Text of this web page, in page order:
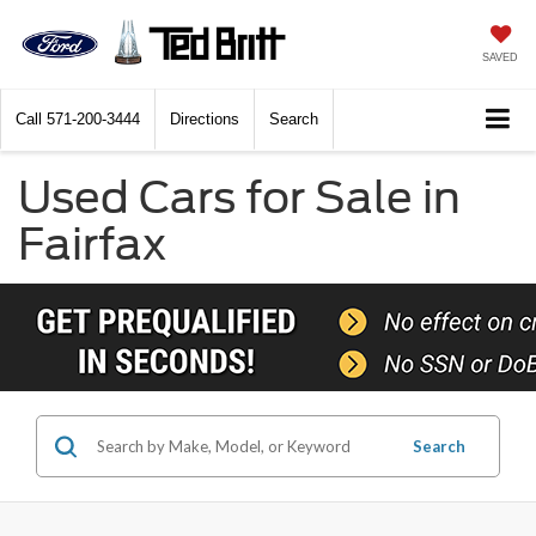
SAVED
Call 571-200-3444 Directions Search
Used Cars for Sale in
Fairfax
Search